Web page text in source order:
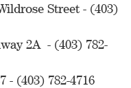
Street - (403)
2A - (403) 782-
- (403) 782-4716